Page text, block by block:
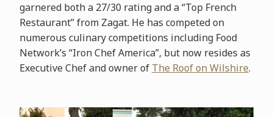
garnered both a 27/30 rating and a “Top French
Restaurant” from Zagat. He has competed on
numerous culinary competitions including Food
Network’s “Iron Chef America”, but now resides as
Executive Chef and owner of The Roof on Wilshire.